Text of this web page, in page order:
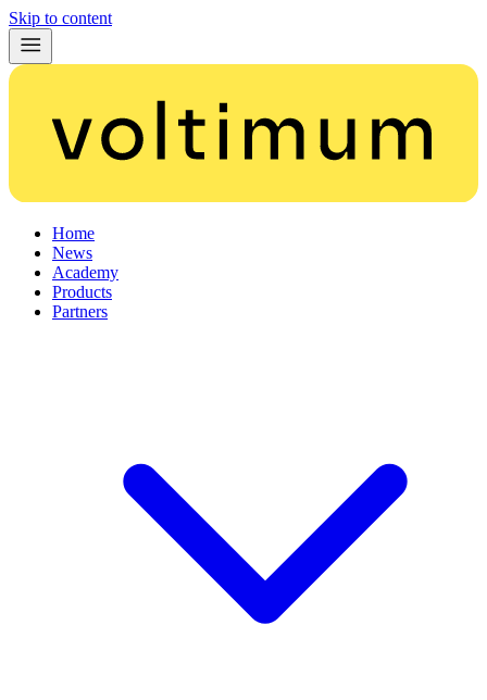
Skip to content
Home
News
Academy
Products
Partners